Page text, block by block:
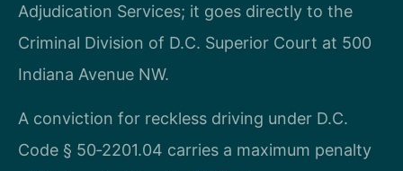
Adjudication Services; it goes directly to the
Criminal Division of D.C. Superior Court at 500
Indiana Avenue NW.
A conviction for reckless driving under D.C.
Code § 50‑2201.04 carries a maximum penalty